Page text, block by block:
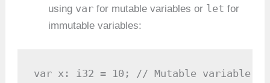
using var for mutable variables or let for
immutable variables:
var x: i32 = 10; // Mutable variable